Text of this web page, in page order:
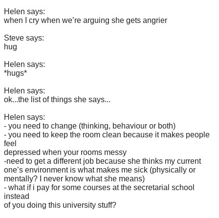
Helen says:
when I cry when we’re arguing she gets angrier
Steve says:
hug
Helen says:
*hugs*
Helen says:
ok...the list of things she says...
Helen says:
- you need to change (thinking, behaviour or both)
- you need to keep the room clean because it makes people
feel
depressed when your rooms messy
-need to get a different job because she thinks my current
one’s environment is what makes me sick (physically or
mentally? I never know what she means)
- what if i pay for some courses at the secretarial school
instead
of you doing this university stuff?